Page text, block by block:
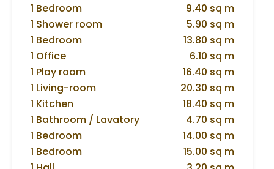
1 Bedroom
9.40 sq m
1 Shower room
5.90 sq m
1 Bedroom
13.80 sq m
1 Office
6.10 sq m
1 Play room
16.40 sq m
1 Living-room
20.30 sq m
1 Kitchen
18.40 sq m
1 Bathroom / Lavatory
4.70 sq m
1 Bedroom
14.00 sq m
1 Bedroom
15.00 sq m